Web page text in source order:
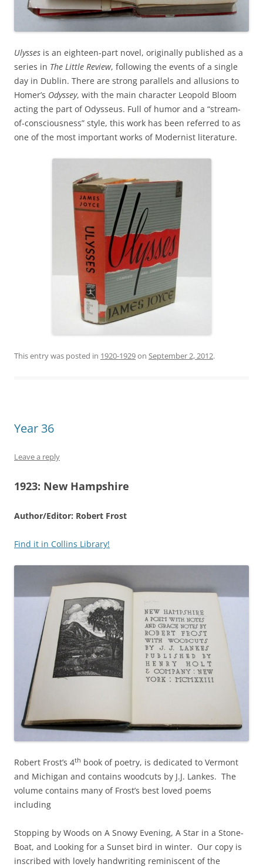
Ulysses is an eighteen-part novel, originally published as a
series in The Little Review, following the events of a single
day in Dublin. There are strong parallels and allusions to
Homer’s Odyssey, with the main character Leopold Bloom
acting the part of Odysseus. Full of humor and a “stream-
of-consciousness” style, this work has been referred to as
one of the most important works of Modernist literature.
This entry was posted in 1920-1929on September 2, 2012.
Year 36
Leave a reply
1923: New Hampshire
Author/Editor: Robert Frost
Find it in Collins Library!
Robert Frost’s 4th book of poetry, is dedicated to Vermont
and Michigan and contains woodcuts by J.J. Lankes. The
volume contains many of Frost’s best loved poems
including
Stopping by Woods on A Snowy Evening, A Star in a Stone-
Boat, and Looking for a Sunset bird in winter. Our copy is
inscribed with lovely handwriting reminiscent of the